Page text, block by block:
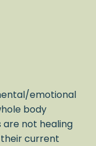
emotional
body
not healing
current